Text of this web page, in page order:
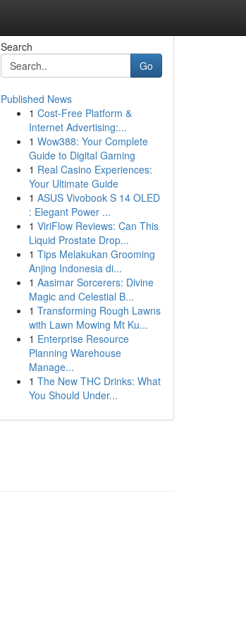
Search
Go
Published News
1 Cost-Free Platform &
Internet Advertising:...
1 Wow388: Your Complete
Guide to Digital Gaming
1 Real Casino Experiences:
Your Ultimate Guide
1 ASUS Vivobook S 14 OLED
: Elegant Power ...
1 ViriFlow Reviews: Can This
Liquid Prostate Drop...
1 Tips Melakukan Grooming
Anjing Indonesia di...
1 Aasimar Sorcerers: Divine
Magic and Celestial B...
1 Transforming Rough Lawns
with Lawn Mowing Mt Ku...
1 Enterprise Resource
Planning Warehouse
Manage...
1 The New THC Drinks: What
You Should Under...